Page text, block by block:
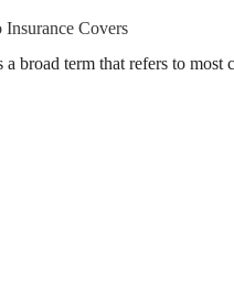
Covers
broad term that refers to most